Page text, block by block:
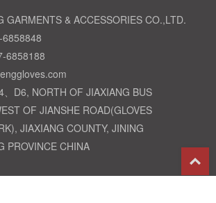
GARMENTS & ACCESSORIES CO.,LTD.
6858188
、D6, NORTH OF JIAXIANG BUS
OF JIANSHE ROAD(GLOVES
JIAXIANG COUNTY, JINING
PROVINCE CHINA